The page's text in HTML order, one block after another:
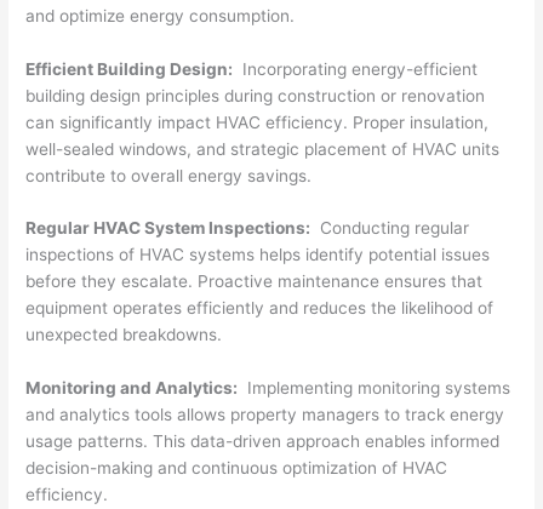
and optimize energy consumption.
Efficient Building Design: Incorporating energy-efficient
building design principles during construction or renovation
can significantly impact HVAC efficiency. Proper insulation,
well-sealed windows, and strategic placement of HVAC units
contribute to overall energy savings.
Regular HVAC System Inspections: Conducting regular
inspections of HVAC systems helps identify potential issues
before they escalate. Proactive maintenance ensures that
equipment operates efficiently and reduces the likelihood of
unexpected breakdowns.
Monitoring and Analytics: Implementing monitoring systems
and analytics tools allows property managers to track energy
usage patterns. This data-driven approach enables informed
decision-making and continuous optimization of HVAC
efficiency.